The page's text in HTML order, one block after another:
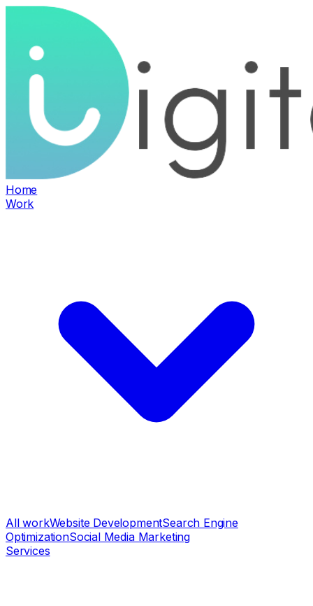
Home
Work
All workWebsite DevelopmentSearch Engine
OptimizationSocial Media Marketing
Services